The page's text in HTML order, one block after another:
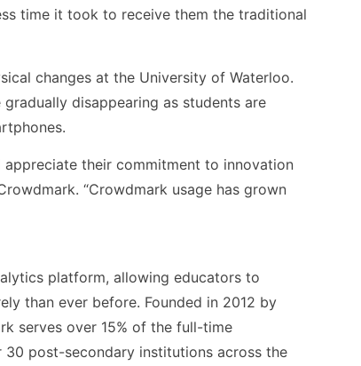
time it took to receive them the traditional
changes at the University of Waterloo.
disappearing as students are
their commitment to innovation
“Crowdmark usage has grown
platform, allowing educators to
than ever before. Founded in 2012 by
serves over 15% of the full-time
30 post-secondary institutions across the